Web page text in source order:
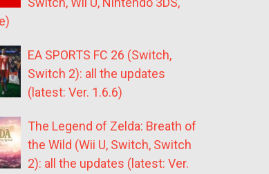
EA SPORTS FC 26 (Switch,
Switch 2): all the updates
(latest: Ver. 1.6.6)
The Legend of Zelda: Breath of
the Wild (Wii U, Switch, Switch
2): all the updates (latest: Ver.